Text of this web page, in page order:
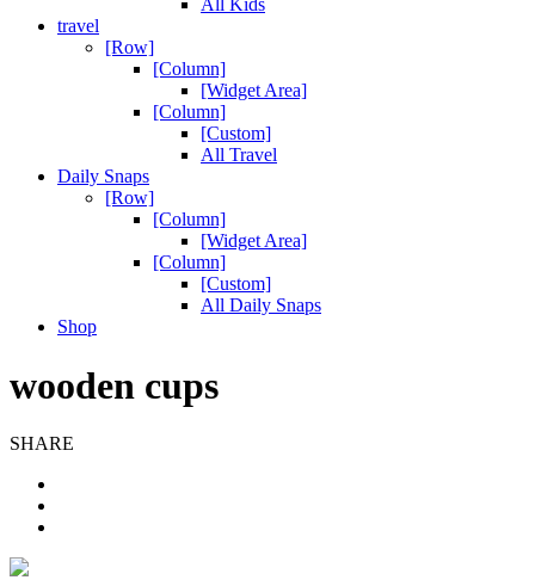
All Kids
travel
[Row]
[Column]
[Widget Area]
[Column]
[Custom]
All Travel
Daily Snaps
[Row]
[Column]
[Widget Area]
[Column]
[Custom]
All Daily Snaps
Shop
wooden cups
SHARE